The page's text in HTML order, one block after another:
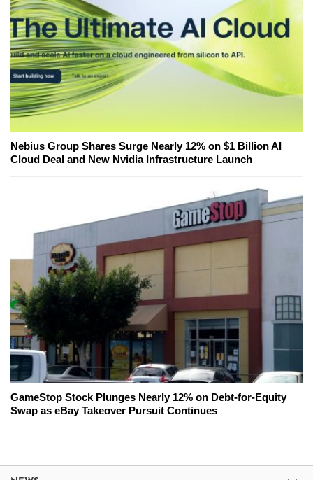
Nebius Group Shares Surge Nearly 12% on $1 Billion AI
Cloud Deal and New Nvidia Infrastructure Launch
GameStop Stock Plunges Nearly 12% on Debt-for-Equity
Swap as eBay Takeover Pursuit Continues